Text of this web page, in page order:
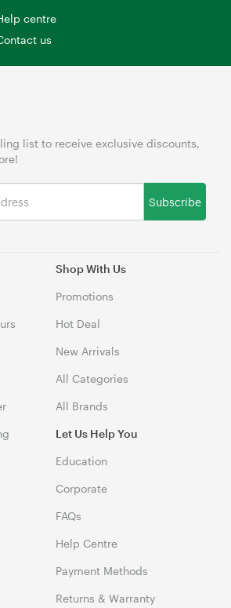
centre
us
Shop With Us
Promotions
Hot Deal
New Arrivals
All Categories
All Brands
Let Us Help You
Education
Corporate
FAQs
Help Centre
Payment Methods
Returns & Warranty
list to receive exclusive discounts,
Subscribe